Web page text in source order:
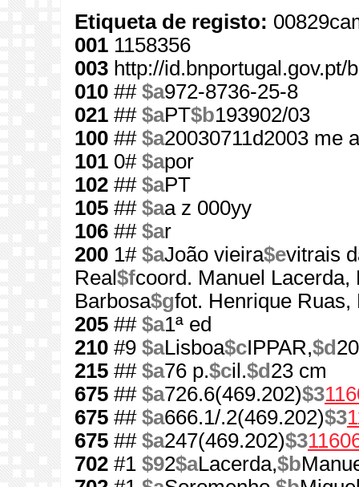
Etiqueta de registo:
001 1158356
003 http://id.bnportugal.gov.pt/
010 ## $a972-8736-25-8
021 ## $aPT$b193902/03
100 ## $a20030711d2003 me
101 0# $apor
102 ## $aPT
105 ## $aa z 000yy
106 ## $ar
200 1# $aJoão vieira$evitrais
Real$fcoord. Manuel
Barbosa$gfot. Henrique Ruas,
205 ## $a1ª ed
210 #9 $aLisboa$cIPPAR,$d
215 ## $a76 p.$cil.$d 23 cm
675 ## $a726.6(469.202)$3
675 ## $a666.1/.2(469.202)$3
675 ## $a247(469.202)$3
702 #1 $92$aLacerda,$b